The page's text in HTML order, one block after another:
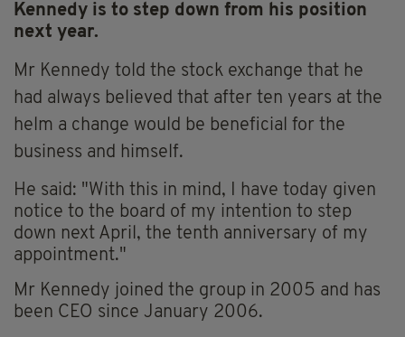
Kennedy is to step down from his position
next year.
Mr Kennedy told the stock exchange that he
had always believed that after ten years at the
helm a change would be beneficial for the
business and himself.
He said: "With this in mind, I have today given
notice to the board of my intention to step
down next April, the tenth anniversary of my
appointment."
Mr Kennedy joined the group in 2005 and has
been CEO since January 2006.